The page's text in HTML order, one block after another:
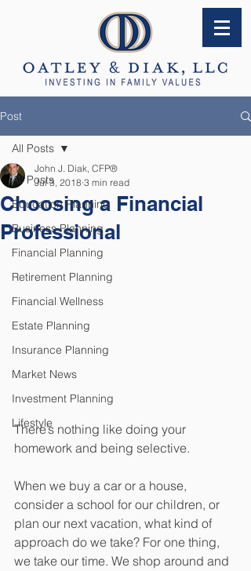
Post
All Posts
Education Planning
Business Planning
Financial Planning
Retirement Planning
Financial Wellness
Estate Planning
Insurance Planning
Market News
Investment Planning
Lifestyle
All Posts
Choosing a Financial
Professional
John J. Diak, CFP®
Jul 3, 2018 3 min read
There’s nothing like doing your
homework and being selective.
When we buy a car or a house,
consider a school for our children, or
plan our next vacation, what kind of
approach do we take? For one thing,
we take our time. We shop around and